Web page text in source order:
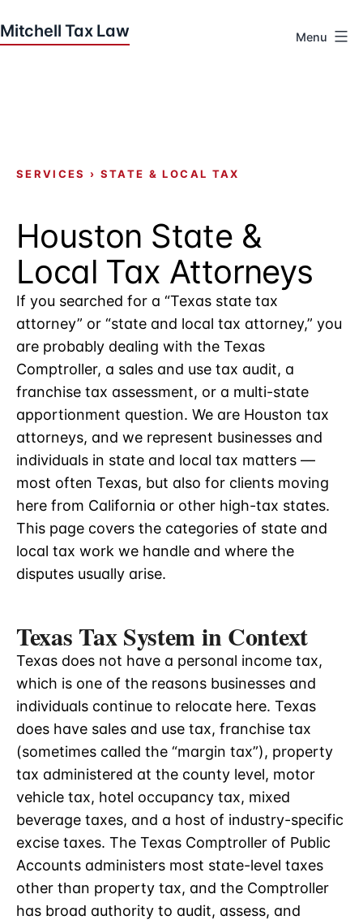
to
Tax
Menu
SERVICES › STATE & LOCAL TAX
Houston State &
Local Tax Attorneys
If you searched for a “Texas state tax
attorney” or “state and local tax attorney,” you
are probably dealing with the Texas
Comptroller, a sales and use tax audit, a
franchise tax assessment, or a multi-state
apportionment question. We are Houston tax
attorneys, and we represent businesses and
individuals in state and local tax matters —
most often Texas, but also for clients moving
here from California or other high-tax states.
This page covers the categories of state and
local tax work we handle and where the
disputes usually arise.
Texas Tax System in Context
Texas does not have a personal income tax,
which is one of the reasons businesses and
individuals continue to relocate here. Texas
does have sales and use tax, franchise tax
(sometimes called the “margin tax”), property
tax administered at the county level, motor
vehicle tax, hotel occupancy tax, mixed
beverage taxes, and a host of industry-specific
excise taxes. The Texas Comptroller of Public
Accounts administers most state-level taxes
other than property tax, and the Comptroller
has broad authority to audit, assess, and